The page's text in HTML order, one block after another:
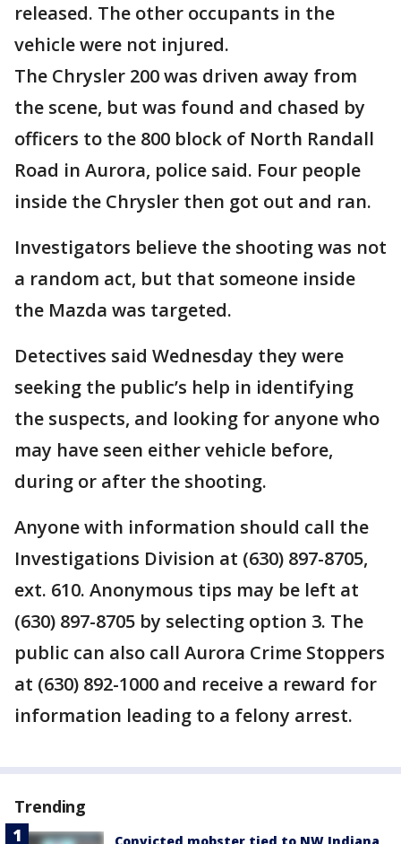
released. The other occupants in the
vehicle were not injured.
The Chrysler 200 was driven away from
the scene, but was found and chased by
officers to the 800 block of North Randall
Road in Aurora, police said. Four people
inside the Chrysler then got out and ran.
Investigators believe the shooting was not
a random act, but that someone inside
the Mazda was targeted.
Detectives said Wednesday they were
seeking the public’s help in identifying
the suspects, and looking for anyone who
may have seen either vehicle before,
during or after the shooting.
Anyone with information should call the
Investigations Division at (630) 897-8705,
ext. 610. Anonymous tips may be left at
(630) 897-8705 by selecting option 3. The
public can also call Aurora Crime Stoppers
at (630) 892-1000 and receive a reward for
information leading to a felony arrest.
Trending